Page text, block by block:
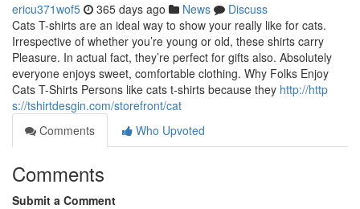
ericu371wof5 365 days ago News
Discuss
Cats T-shirts are an ideal way to show your really like for cats.
Irrespective of whether you’re young or old, these shirts carry
Pleasure. In actual fact, they’re perfect for gifts also. Absolutely
everyone enjoys sweet, comfortable clothing. Why Folks Enjoy
Cats T-Shirts Persons like cats t-shirts because they http://http
s://tshirtdesgin.com/storefront/cat
Comments
Who Upvoted
Comments
Submit a Comment